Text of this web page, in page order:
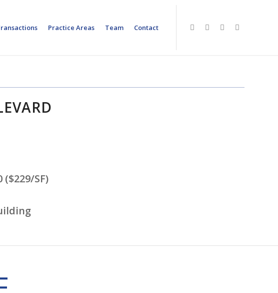
Practice Areas Team Contact
($229/SF)